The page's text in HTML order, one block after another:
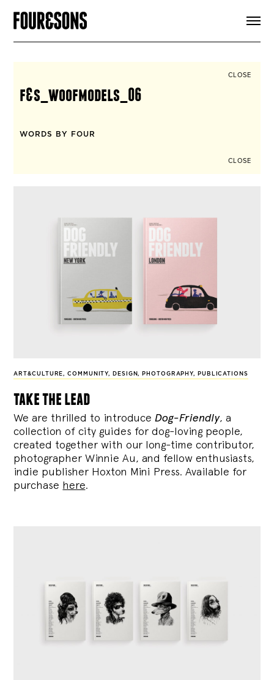
SIGN UP
CLOSE
f&s_woofmodels_06
WORDS BY FOUR
CLOSE
ART&CULTURE,COMMUNITY, DESIGN, PHOTOGRAPHY, PUBLICATIONS
take the lead
We are thrilled to introduce Dog-Friendly, a
collection of city guides for dog-loving people,
created together with our long-time contributor,
photographer Winnie Au, and fellow enthusiasts,
indie publisher Hoxton Mini Press. Available for
purchase here.